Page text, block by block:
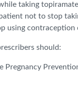
taking
not to stop
using
should: